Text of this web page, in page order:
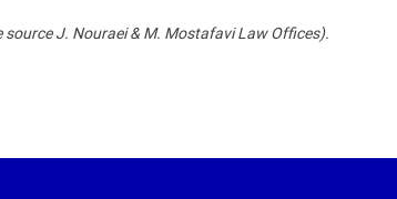
J. Nouraei & M. Mostafavi Law Offices).